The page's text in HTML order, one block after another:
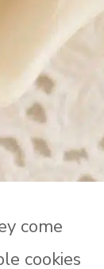
come
cookies